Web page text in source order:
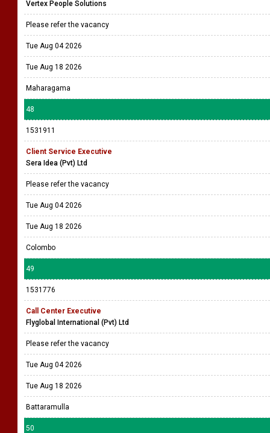
Vertex People Solutions
Please refer the vacancy
Tue Aug 04 2026
Tue Aug 18 2026
Maharagama
48
1531911
Client Service Executive
Sera Idea (Pvt) Ltd
Please refer the vacancy
Tue Aug 04 2026
Tue Aug 18 2026
Colombo
49
1531776
Call Center Executive
Flyglobal International (Pvt) Ltd
Please refer the vacancy
Tue Aug 04 2026
Tue Aug 18 2026
Battaramulla
50